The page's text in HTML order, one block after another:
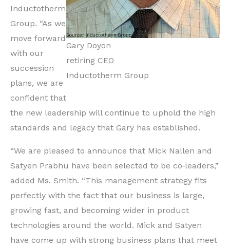
Gary Doyon
retiring CEO
Inductotherm Group
Inductotherm
Group. “As we
move forward
with our
succession
plans, we are
confident that
the new leadership will continue to uphold the high
standards and legacy that Gary has established.
“We are pleased to announce that Mick Nallen and
Satyen Prabhu have been selected to be co‐leaders,”
added Ms. Smith. “This management strategy fits
perfectly with the fact that our business is large,
growing fast, and becoming wider in product
technologies around the world. Mick and Satyen
have come up with strong business plans that meet